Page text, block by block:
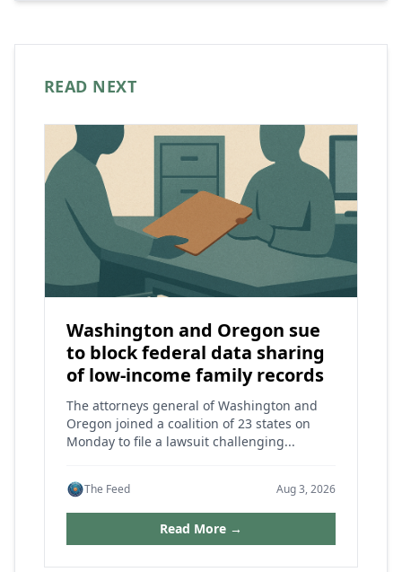
READ NEXT
Washington and Oregon sue
to block federal data sharing
of low-income family records
The attorneys general of Washington and
Oregon joined a coalition of 23 states on
Monday to file a lawsuit challenging...
The Feed Aug 3, 2026
Read More →